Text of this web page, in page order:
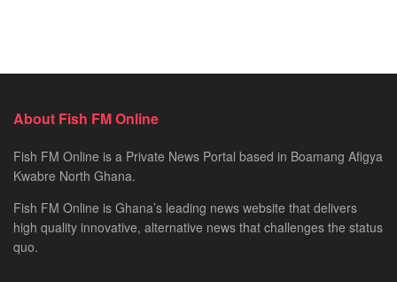
About Fish FM Online
Fish FM Online is a Private News Portal based in Boamang Afigya
Kwabre North Ghana.
Fish FM Online is Ghana’s leading news website that delivers
high quality innovative, alternative news that challenges the status
quo.